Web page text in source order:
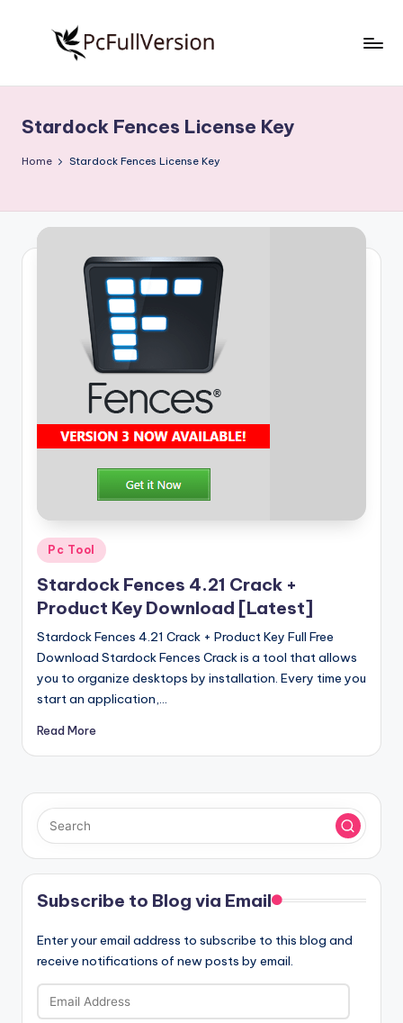
S
o
t
w
r
si
o
n
Free
Download
Full
Stardock Fences License Key
Home Stardock Fences License Key
Posted
in
Pc Tool
Stardock Fences 4.21 Crack +
Product Key Download [Latest]
Stardock Fences 4.21 Crack + Product Key Full Free
Download Stardock Fences Crack is a tool that allows
you to organize desktops by installation. Every time you
start an application,…
Read More
Subscribe to Blog via Email
Enter your email address to subscribe to this blog and
receive notifications of new posts by email.
Email
Address